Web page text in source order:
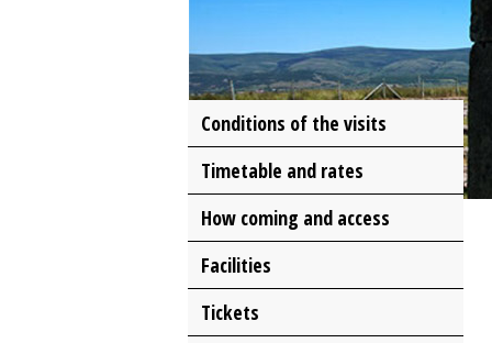
Conditions of the visits
Timetable and rates
How coming and access
Facilities
Tickets